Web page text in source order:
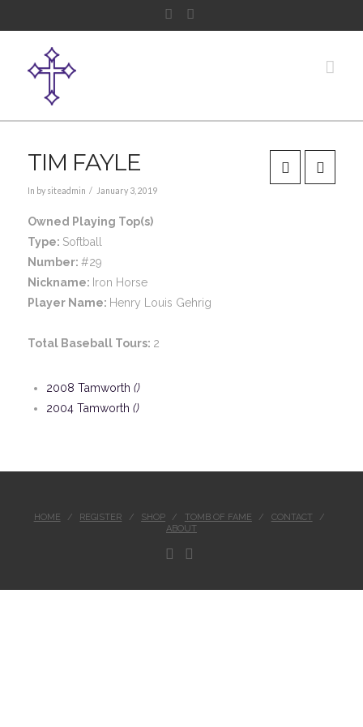
Facebook
Instagram
TIM FAYLE
In by siteadmin January 3, 2019
Owned Playing Top(s)
Type: Softball
Number: #29
Nickname: Iron Horse
Player Name: Henry Louis Gehrig
Total Baseball Tours: 2
2008 Tamworth ()
2004 Tamworth ()
HOME REGISTER SHOP TOMB OF FAME
CONTACT
ABOUT